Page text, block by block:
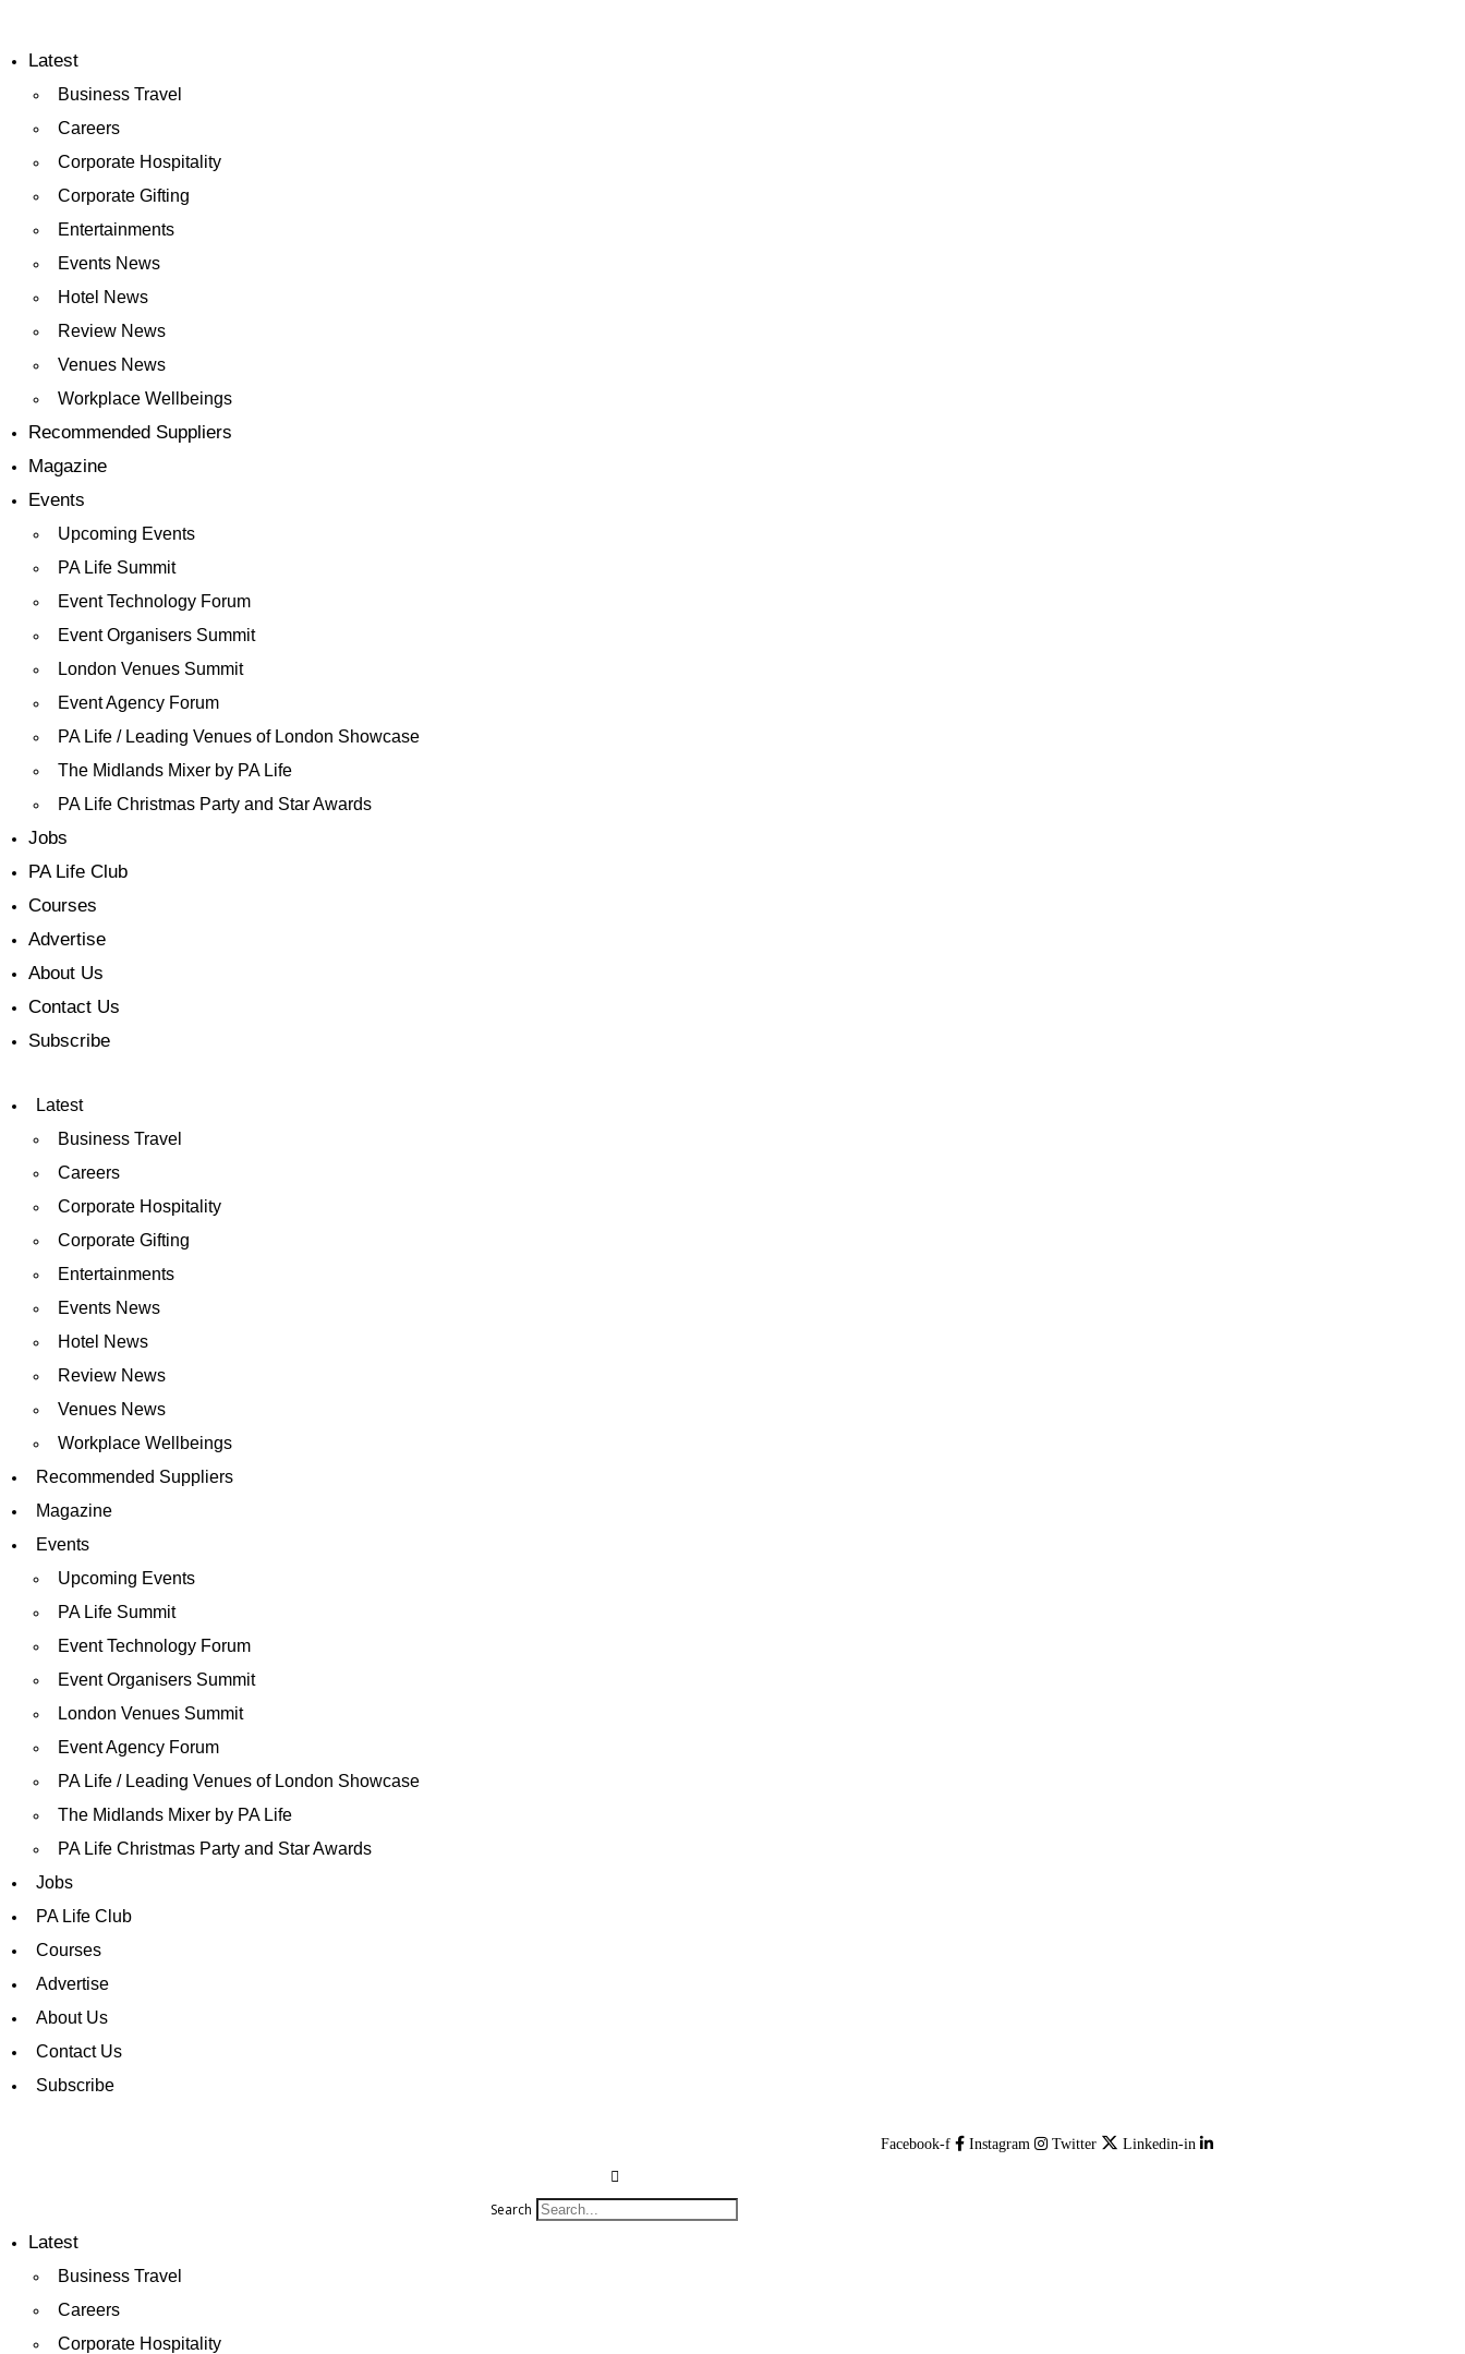
Latest
Business Travel
Careers
Corporate Hospitality
Corporate Gifting
Entertainments
Events News
Hotel News
Review News
Venues News
Workplace Wellbeings
Recommended Suppliers
Magazine
Events
Upcoming Events
PA Life Summit
Event Technology Forum
Event Organisers Summit
London Venues Summit
Event Agency Forum
PA Life / Leading Venues of London Showcase
The Midlands Mixer by PA Life
PA Life Christmas Party and Star Awards
Jobs
PA Life Club
Courses
Advertise
About Us
Contact Us
Subscribe
Latest
Business Travel
Careers
Corporate Hospitality
Corporate Gifting
Entertainments
Events News
Hotel News
Review News
Venues News
Workplace Wellbeings
Recommended Suppliers
Magazine
Events
Upcoming Events
PA Life Summit
Event Technology Forum
Event Organisers Summit
London Venues Summit
Event Agency Forum
PA Life / Leading Venues of London Showcase
The Midlands Mixer by PA Life
PA Life Christmas Party and Star Awards
Jobs
PA Life Club
Courses
Advertise
About Us
Contact Us
Subscribe
Facebook-f Instagram Twitter Linkedin-in
Search
Latest
Business Travel
Careers
Corporate Hospitality